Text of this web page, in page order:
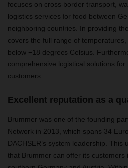
focuses on cross-border transport,
logistics services for food between
neighboring countries. In providing
covers the full range of
below −18 degrees Celsius.
comprehensive logistical solutions for
customers.
Excellent reputation as a
Brummer was one of the founding
Network in 2013, which spans 34
DACHSER’s system leadership. This
that Brummer can offer its customers